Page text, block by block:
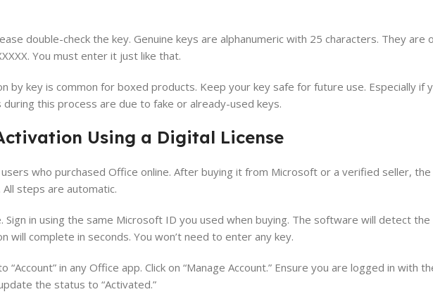
double-check the key. Genuine keys are alphanumeric with 25 characters. They are
You must enter it just like that.
by key is common for boxed products. Keep your key safe for future use. Especially if
this process are due to fake or already-used keys.
Using a Digital License
who purchased Office online. After buying it from Microsoft or a verified seller,
steps are automatic.
in using the same Microsoft ID you used when buying. The software will detect the
will complete in seconds. You won’t need to enter any key.
“Account” in any Office app. Click on “Manage Account.” Ensure you are logged in with
the status to “Activated.”